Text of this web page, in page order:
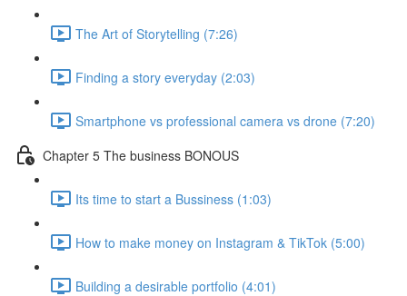
The Art of Storytelling (7:26)
Finding a story everyday (2:03)
Smartphone vs professional camera vs drone (7:20)
Chapter 5 The business BONOUS
Its time to start a Bussiness (1:03)
How to make money on Instagram & TikTok (5:00)
Building a desirable portfolio (4:01)